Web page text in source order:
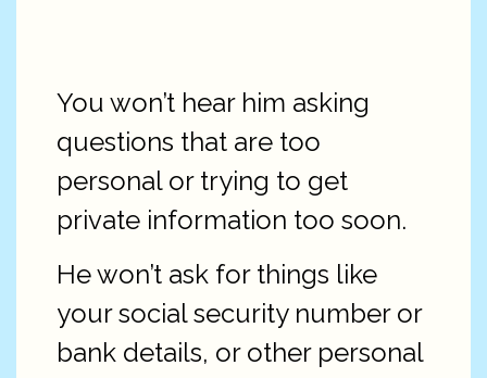
You won’t hear him asking
questions that are too
personal or trying to get
private information too soon.
He won’t ask for things like
your social security number or
bank details, or other personal